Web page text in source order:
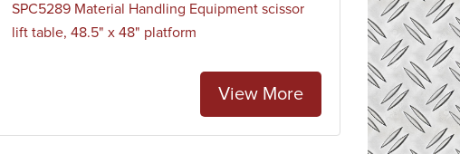
SPC5289 Material Handling Equipment scissor
lift table, 48.5" x 48" platform
View More